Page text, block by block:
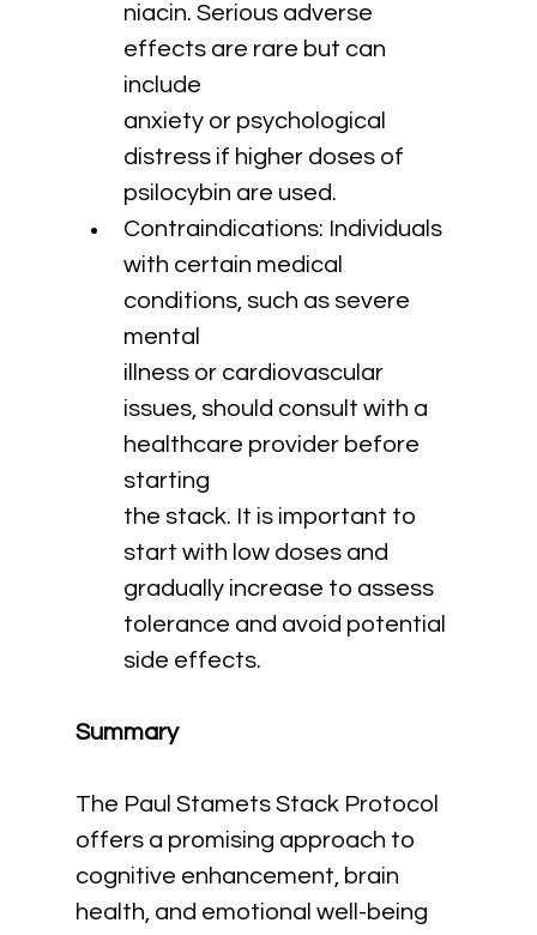
niacin. Serious adverse
effects are rare but can
include
anxiety or psychological
distress if higher doses of
psilocybin are used.
Contraindications: Individuals
with certain medical
conditions, such as severe
mental
illness or cardiovascular
issues, should consult with a
healthcare provider before
starting
the stack. It is important to
start with low doses and
gradually increase to assess
tolerance and avoid potential
side effects.
Summary
The Paul Stamets Stack Protocol
offers a promising approach to
cognitive enhancement, brain
health, and emotional well-being